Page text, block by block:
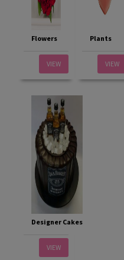
Flowers
VIEW
Plants
VIEW
Designer Cakes
VIEW